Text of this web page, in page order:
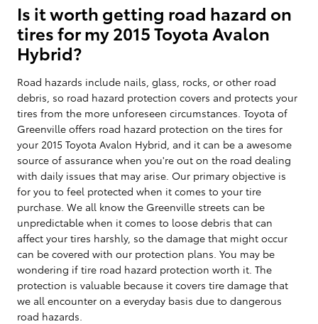
Is it worth getting road hazard on
tires for my 2015 Toyota Avalon
Hybrid?
Road hazards include nails, glass, rocks, or other road
debris, so road hazard protection covers and protects your
tires from the more unforeseen circumstances. Toyota of
Greenville offers road hazard protection on the tires for
your 2015 Toyota Avalon Hybrid, and it can be a awesome
source of assurance when you're out on the road dealing
with daily issues that may arise. Our primary objective is
for you to feel protected when it comes to your tire
purchase. We all know the Greenville streets can be
unpredictable when it comes to loose debris that can
affect your tires harshly, so the damage that might occur
can be covered with our protection plans. You may be
wondering if tire road hazard protection worth it. The
protection is valuable because it covers tire damage that
we all encounter on a everyday basis due to dangerous
road hazards.